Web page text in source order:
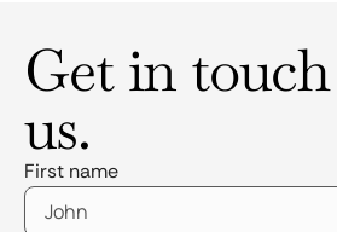
Get in
us.
First name